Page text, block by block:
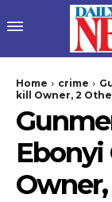
Home crime
kill Owner, 2